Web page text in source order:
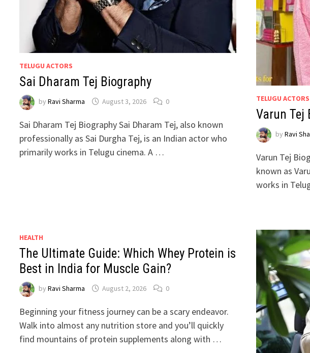
TELUGU ACTORS
Sai Dharam Tej Biography
byRavi Sharma August 3, 2026 0
Sai Dharam Tej Biography Sai Dharam Tej, also known
professionally as Sai Durgha Tej, is an Indian actor who
primarily works in Telugu cinema. A …
TELUGU ACTORS
Varun Tej
by Ravi
Varun Tej
known as
works in
HEALTH
The Ultimate Guide: Which Whey Protein is
Best in India for Muscle Gain?
byRavi Sharma August 2, 2026 0
Beginning your fitness journey can be a scary endeavor.
Walk into almost any nutrition store and you’ll quickly
find mountains of protein supplements along with …